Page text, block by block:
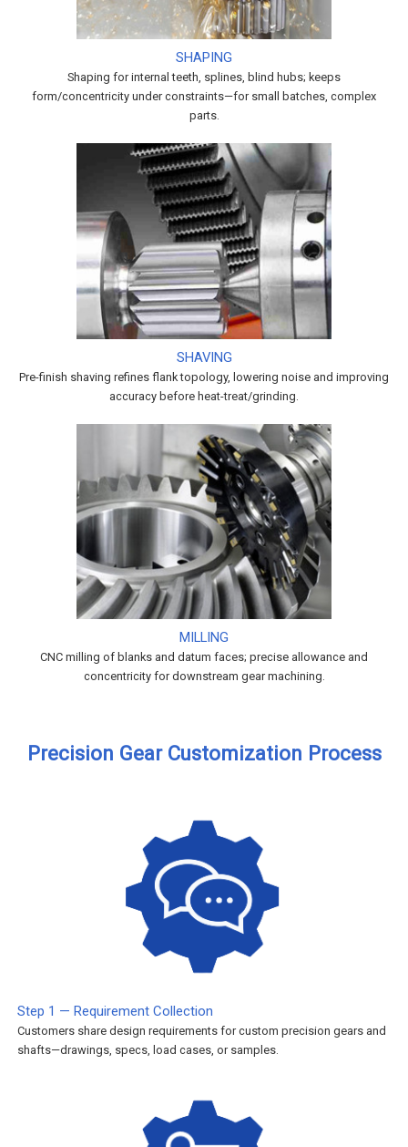
SHAPING
Shaping for internal teeth, splines, blind hubs; keeps
form/concentricity under constraints—for small batches, complex
parts.
SHAVING
Pre-finish shaving refines flank topology, lowering noise and improving
accuracy before heat-treat/grinding.
MILLING
CNC milling of blanks and datum faces; precise allowance and
concentricity for downstream gear machining.
Precision Gear Customization Process
Step 1 — Requirement Collection
Customers share design requirements for custom precision gears and
shafts—drawings, specs, load cases, or samples.